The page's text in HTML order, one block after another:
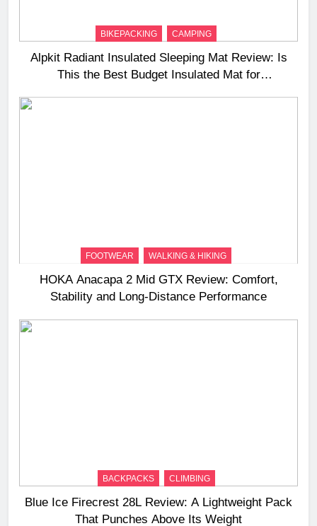
BIKEPACKING CAMPING
Alpkit Radiant Insulated Sleeping Mat Review: Is
This the Best Budget Insulated Mat for
FOOTWEAR WALKING & HIKING
HOKA Anacapa 2 Mid GTX Review: Comfort,
Stability and Long‑Distance Performance
BACKPACKS CLIMBING
Blue Ice Firecrest 28L Review: A Lightweight Pack
That Punches Above Its Weight